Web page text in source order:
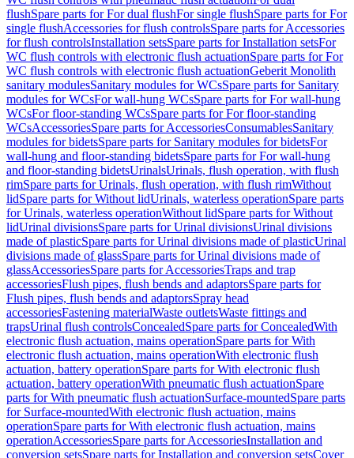
flushSpare parts for For dual flushFor single flushSpare parts for For
single flushAccessories for flush controlsSpare parts for Accessories
for flush controlsInstallation setsSpare parts for Installation setsFor
WC flush controls with electronic flush actuationSpare parts for For
WC flush controls with electronic flush actuationGeberit Monolith
sanitary modulesSanitary modules for WCsSpare parts for Sanitary
modules for WCsFor wall-hung WCsSpare parts for For wall-hung
WCsFor floor-standing WCsSpare parts for For floor-standing
WCsAccessoriesSpare parts for AccessoriesConsumablesSanitary
modules for bidetsSpare parts for Sanitary modules for bidetsFor
wall-hung and floor-standing bidetsSpare parts for For wall-hung
and floor-standing bidetsUrinalsUrinals, flush operation, with flush
rimSpare parts for Urinals, flush operation, with flush rimWithout
lidSpare parts for Without lidUrinals, waterless operationSpare parts
for Urinals, waterless operationWithout lidSpare parts for Without
lidUrinal divisionsSpare parts for Urinal divisionsUrinal divisions
made of plasticSpare parts for Urinal divisions made of plasticUrinal
divisions made of glassSpare parts for Urinal divisions made of
glassAccessoriesSpare parts for AccessoriesTraps and trap
accessoriesFlush pipes, flush bends and adaptorsSpare parts for
Flush pipes, flush bends and adaptorsSpray head
accessoriesFastening materialWaste outletsWaste fittings and
trapsUrinal flush controlsConcealedSpare parts for ConcealedWith
electronic flush actuation, mains operationSpare parts for With
electronic flush actuation, mains operationWith electronic flush
actuation, battery operationSpare parts for With electronic flush
actuation, battery operationWith pneumatic flush actuationSpare
parts for With pneumatic flush actuationSurface-mountedSpare parts
for Surface-mountedWith electronic flush actuation, mains
operationSpare parts for With electronic flush actuation, mains
operationAccessoriesSpare parts for AccessoriesInstallation and
conversion setsSpare parts for Installation and conversion setsCover